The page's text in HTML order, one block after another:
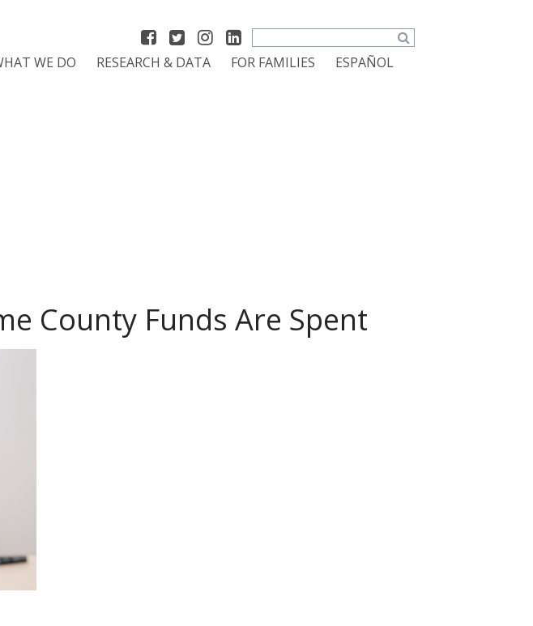
Search
WE DO RESEARCH & DATA FOR FAMILIES ESPAÑOL
County Funds Are Spent